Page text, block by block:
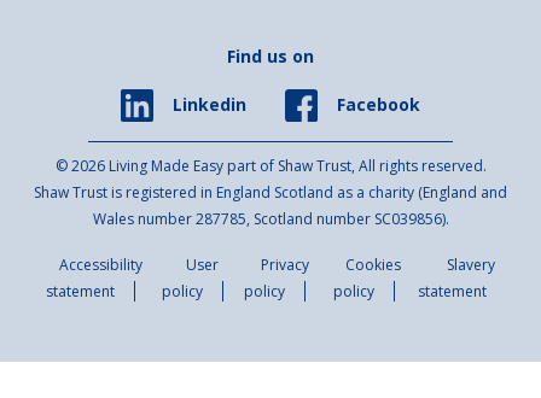
Find us on
Linkedin Facebook
© 2026 Living Made Easy part of Shaw Trust, All rights reserved.
Shaw Trust is registered in England Scotland as a charity (England and
Wales number 287785, Scotland number SC039856).
Accessibility
statement
User
policy
Privacy
policy
Cookies
policy
Slavery
statement